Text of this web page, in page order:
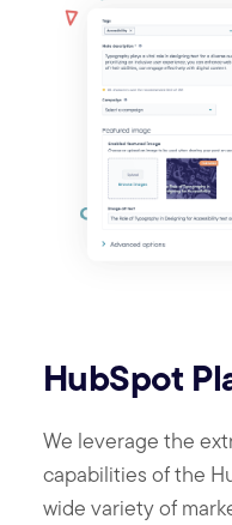
HubSpot
We leverage the
capabilities of the
wide variety of